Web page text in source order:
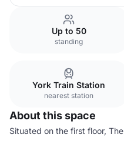
Up to 50
standing
York Train Station
nearest station
About this space
Situated on the first floor,